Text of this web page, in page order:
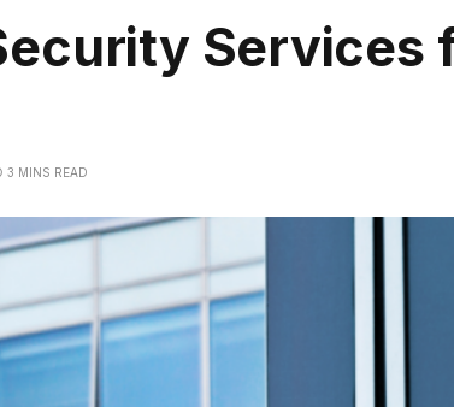
Services
3 MINS READ